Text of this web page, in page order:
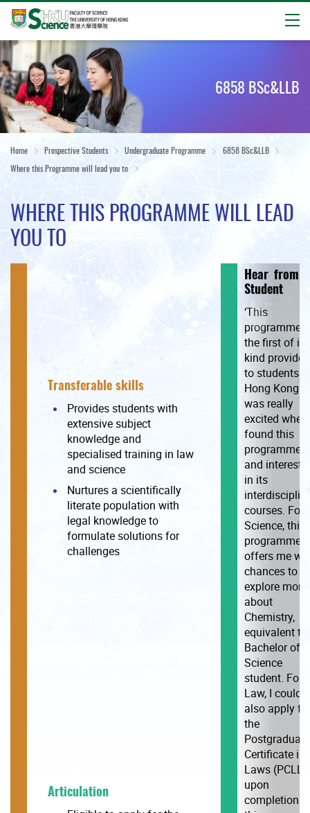
Start
main
content
6858 BSc&LLB
Home Prospective Students Undergraduate Programme
6858 BSc&LLB
Where this Programme will lead you to
WHERE THIS PROGRAMME WILL LEAD
YOU TO
Transferable skills
Provides students with
extensive subject
knowledge and
specialised training in law
and science
Nurtures a scientifically
literate population with
legal knowledge to
formulate solutions for
challenges
Hear from
Student
‘This
programme
the first of its
kind provided
to students in
Hong Kong. I
was really
excited when
found this
programme
and
in its
courses. For
Science, this
programme
offers me
chances to
explore more
about
Chemistry,
equivalent to
Bachelor of
Science
student. For
Law, I could
also apply
the
Postgraduate
Certificate in
Laws (PCLL)
upon
completion
Articulation